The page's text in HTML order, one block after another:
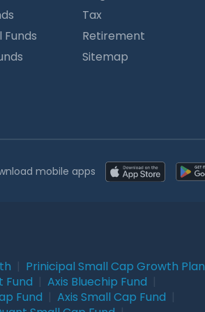
Funds
Tax
Retirement
Sitemap
mobile apps
Prinicipal Small Cap Growth Plan
Fund Axis Bluechip Fund
Fund Axis Small Cap Fund